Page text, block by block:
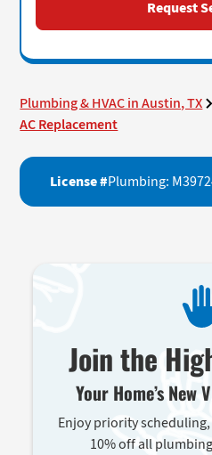
Plumbing & HVAC in Austin, TX
AC Replacement
License #Plumbing:
Join the
Your Home’s New
Enjoy priority
10% off all